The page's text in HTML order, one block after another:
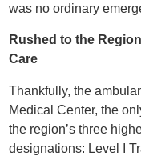
was no ordinary
Rushed to the
Care
Thankfully, the
Medical Center, the
the region’s three
designations: Level I